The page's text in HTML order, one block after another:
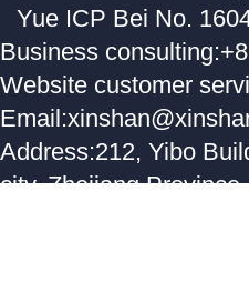
Yue ICP Bei No.
Business
Website customer
Address:212, Yibo
city, Zhejiang